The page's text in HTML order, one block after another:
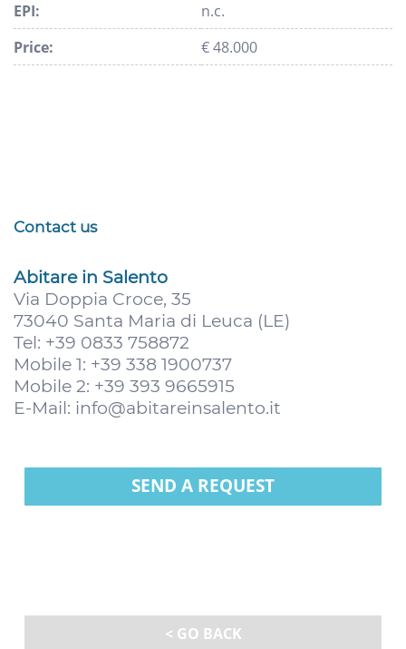
EPI:
n.c.
Price:
€ 48.000
Contact us
Abitare in Salento
Via Doppia Croce, 35
73040 Santa Maria di Leuca (LE)
Tel: +39 0833 758872
Mobile 1: +39 338 1900737
Mobile 2: +39 393 9665915
E-Mail: info@abitareinsalento.it
SEND A REQUEST
< GO BACK